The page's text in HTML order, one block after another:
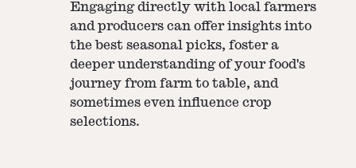
Engaging directly with local farmers
and producers can offer insights into
the best seasonal picks, foster a
deeper understanding of your food's
journey from farm to table, and
sometimes even influence crop
selections.